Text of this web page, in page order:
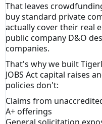
That leaves
buy standard private
actually cover their real
public company D&O
companies.
That's why we built
JOBS Act capital raises
policies don't:
Claims from
A+ offerings